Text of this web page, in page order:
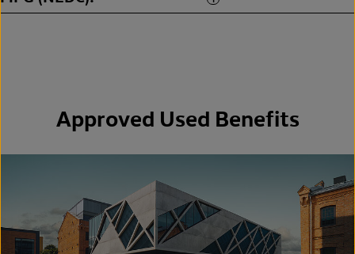
Approved Used Benefits